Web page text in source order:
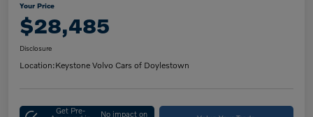
Your Price
$28,485
Disclosure
Location:Keystone Volvo Cars of Doylestown
Get Pre- No impact on